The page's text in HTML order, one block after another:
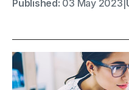
Published: 03 May 2023